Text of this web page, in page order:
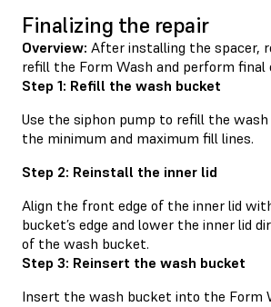
Finalizing the repair
Overview: After installing the spacer,
refill the Form Wash and perform final
Step 1: Refill the wash bucket
Use the siphon pump to refill the
the minimum and maximum fill lines.
Step 2: Reinstall the inner lid
Align the front edge of the inner lid
bucket’s edge and lower the inner lid
of the wash bucket.
Step 3: Reinsert the wash bucket
Insert the wash bucket into the Form